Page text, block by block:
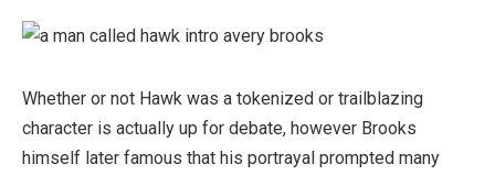
Whether or not Hawk was a tokenized or trailblazing
character is actually up for debate, however Brooks
himself later famous that his portrayal prompted many